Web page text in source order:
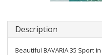
Description
Beautiful BAVARIA 35 Sport